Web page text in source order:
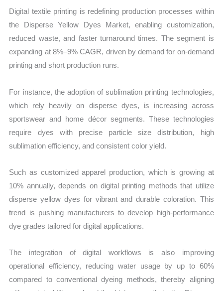
Digital textile printing is redefining production processes within
the Disperse Yellow Dyes Market, enabling customization,
reduced waste, and faster turnaround times. The segment is
expanding at 8%–9% CAGR, driven by demand for on-demand
printing and short production runs.
For instance, the adoption of sublimation printing technologies,
which rely heavily on disperse dyes, is increasing across
sportswear and home décor segments. These technologies
require dyes with precise particle size distribution, high
sublimation efficiency, and consistent color yield.
Such as customized apparel production, which is growing at
10% annually, depends on digital printing methods that utilize
disperse yellow dyes for vibrant and durable coloration. This
trend is pushing manufacturers to develop high-performance
dye grades tailored for digital applications.
The integration of digital workflows is also improving
operational efficiency, reducing water usage by up to 60%
compared to conventional dyeing methods, thereby aligning